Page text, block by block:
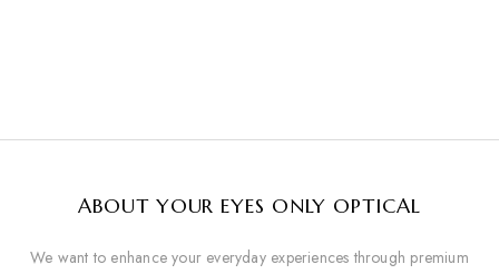
ABOUT YOUR EYES ONLY OPTICAL
We want to enhance your everyday experiences through premium